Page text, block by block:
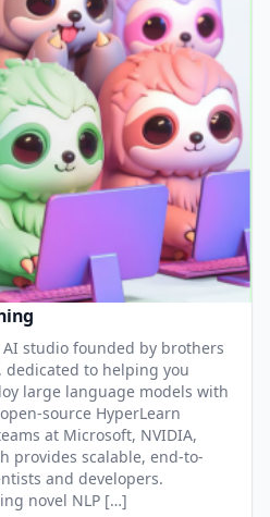
studio founded by brothers
dedicated to helping you
large language models with
source HyperLearn
at Microsoft, NVIDIA,
provides scalable, end-to-
and developers.
novel NLP […]